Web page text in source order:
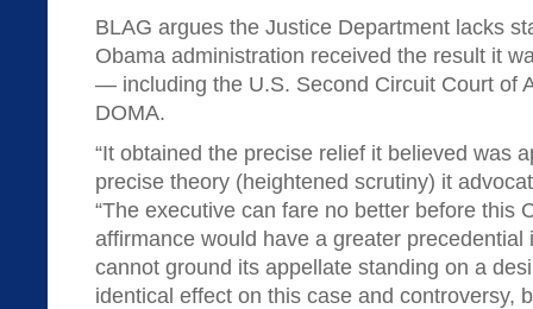
BLAG argues the Justice Department lacks
Obama administration received the result it
— including the U.S. Second Circuit Court of
DOMA.
“It obtained the precise relief it believed was
precise theory (heightened scrutiny) it
“The executive can fare no better before this
affirmance would have a greater precedential
cannot ground its appellate standing on a
identical effect on this case and controversy,